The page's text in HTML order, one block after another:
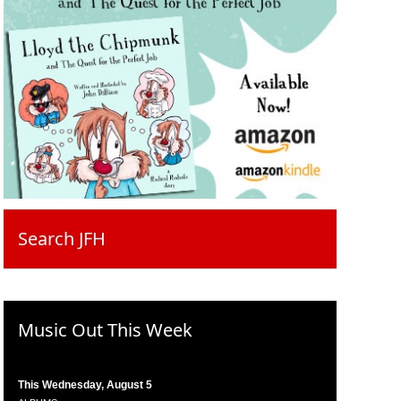
Search JFH
Music Out This Week
This Wednesday, August 5